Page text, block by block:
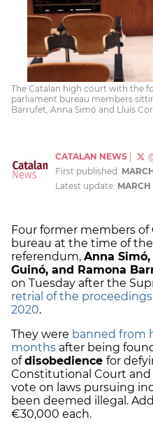
The Catalan high court with the
parliament bureau members
Barrufet, Anna Simó and Lluís
CATALAN NEWS
First published:
Latest update: MARCH
Four former members
bureau at the time of
referendum, Anna
Guinó, and Ramona
on Tuesday after the
retrial of the
2020.
They were banned from
months after being
ofdisobedience for
Constitutional Court and
vote on laws pursuing
been deemed illegal.
€30,000 each.